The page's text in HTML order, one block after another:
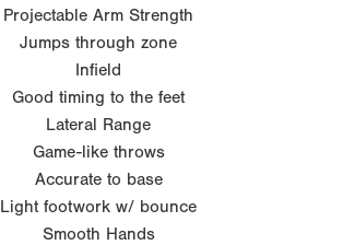
Projectable Arm Strength
Jumps through zone
Infield
Good timing to the feet
Lateral Range
Game-like throws
Accurate to base
Light footwork w/ bounce
Smooth Hands